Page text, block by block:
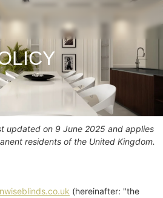
updated on 9 June 2025 and applies
residents of the United Kingdom.
(hereinafter: "the